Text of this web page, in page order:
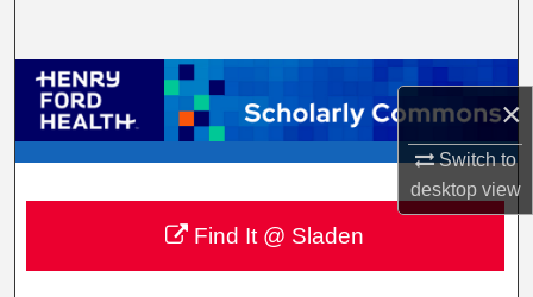
×
Switch to
desktopview
Browse Collections
My Account
About
Digital Commons Network™
Find It @ Sladen